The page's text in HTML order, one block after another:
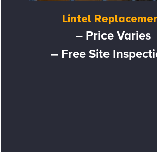
Lintel
– Price Varies
– Free Site